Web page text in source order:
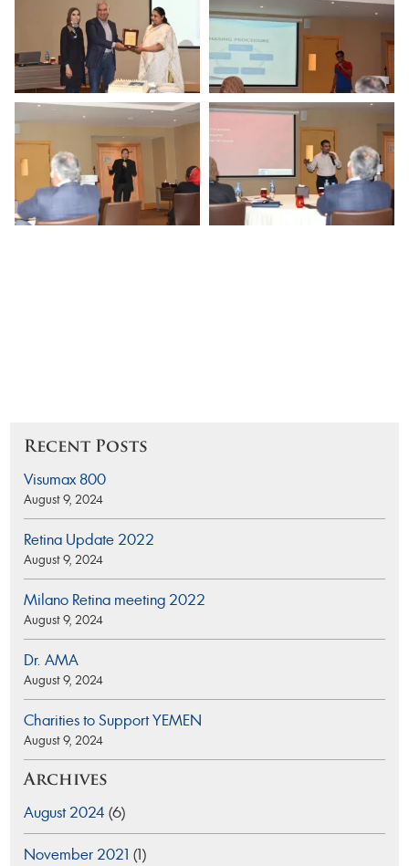
Recent Posts
Visumax 800
August 9, 2024
Retina Update 2022
August 9, 2024
Milano Retina meeting 2022
August 9, 2024
Dr. AMA
August 9, 2024
Charities to Support YEMEN
August 9, 2024
Archives
August 2024 (6)
November 2021 (1)